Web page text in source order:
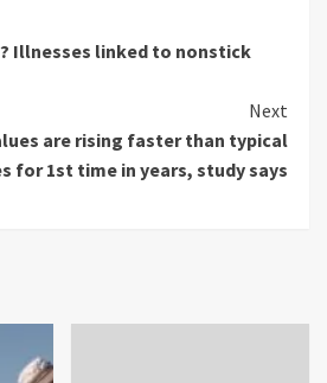
Illnesses linked to nonstick
Next
are rising faster than typical
for 1st time in years, study says